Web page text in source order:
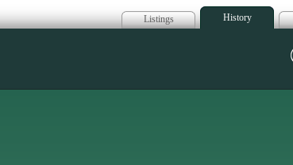
Listings History